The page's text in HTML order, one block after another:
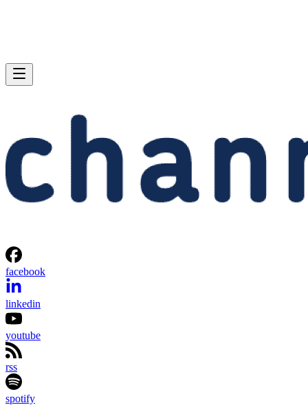
facebook
linkedin
youtube
rss
spotify